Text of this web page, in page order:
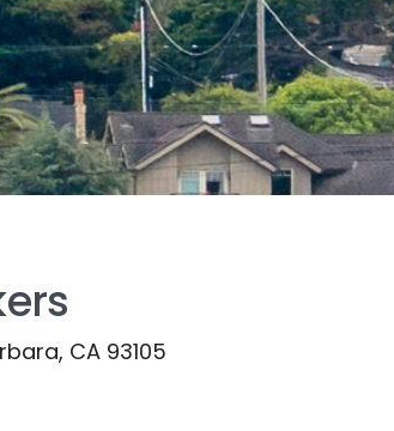
CA 93105